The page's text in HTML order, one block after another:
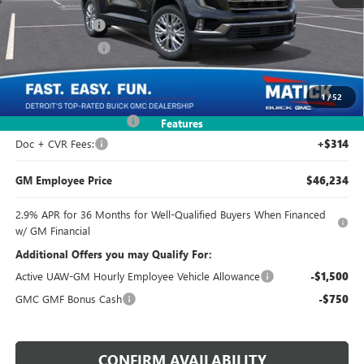
1/52
Features
Doc + CVR Fees +$314
-$3,994
Everyone's Price: $46,245
GM Employee Discount -$4,005
Doc + CVR Fees: +$314
GM Employee Price $46,234
2.9% APR for 36 Months for Well-Qualified Buyers When Financed
w/ GM Financial
Additional Offers you may Qualify For:
Active UAW-GM Hourly Employee Vehicle Allowance
-$1,500
GMC GMF Bonus Cash -$750
CONFIRM AVAILABILITY